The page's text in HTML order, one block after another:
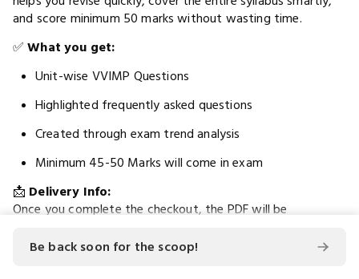
and score minimum 50 marks without wasting time.
✅What you get:
Unit-wise VVIMP Questions
Highlighted frequently asked questions
Created through exam trend analysis
Minimum 45-50 Marks will come in exam
📩 Delivery Info:
Once you complete the checkout, the PDF will be
will also be sent to the email address
you entered during
Be back soon for the scoop!